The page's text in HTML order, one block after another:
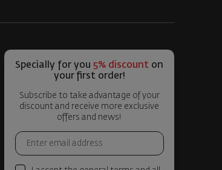
Specially for you 5% discount on
your first order!
Subscribe to take advantage of your
discount and receive more exclusive
offers and news!